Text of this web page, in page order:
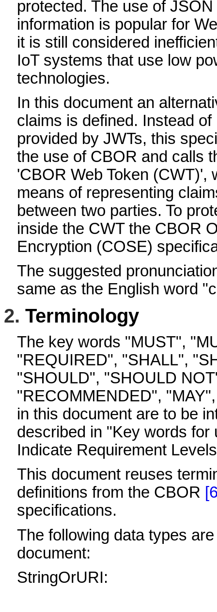
protected. The use of
information is popular for
it is still considered
IoT systems that use low
technologies.
In this document an
claims is defined. Instead
provided by JWTs, this
the use of CBOR and calls
'CBOR Web Token (CWT)',
means of representing
between two parties. To
inside the CWT the CBOR
Encryption (COSE)
The suggested
same as the English word
2. Terminology
The key words "MUST",
"REQUIRED", "SHALL",
"SHOULD", "SHOULD
"RECOMMENDED",
in this document are to be
described in "Key words for
Indicate Requirement
This document reuses
definitions from the CBOR
specifications.
The following data types
document:
StringOrURI: